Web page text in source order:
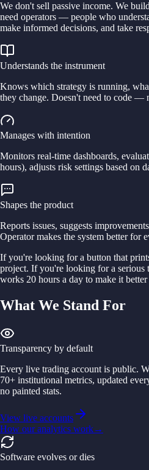
We don't sell passive income. We
need operators — people who
make informed decisions, and take
Understands the instrument
Knows which strategy is running,
they change. Doesn't need to code —
Manages with intention
Monitors real-time dashboards,
hours), adjusts risk settings based on
Shapes the product
Reports issues, suggests
Operator makes the system better for
If you're looking for a button that
project. If you're looking for a serious
works 20 hours a day to make it
What We Stand For
Transparency by default
Every live trading account is public.
70+ institutional metrics, updated
no painted stats.
View live accounts
How our analytics work→
Software evolves or dies